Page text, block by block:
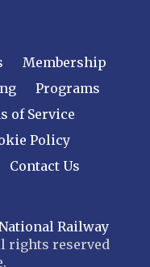
Membership
Programs
of Service
Policy
Contact Us
Railway
rights reserved